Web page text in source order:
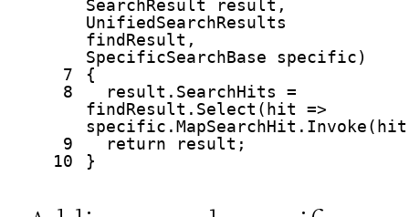
SearchResult result,
UnifiedSearchResults
findResult,
SpecificSearchBase specific)
7
{
8
result.SearchHits =
findResult.Select(hit =>
9
return
result;
10
}